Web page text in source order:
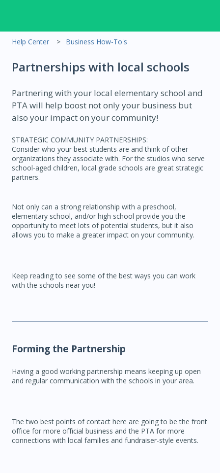
Help Center Business How-To's
Partnerships with local schools
Partnering with your local elementary school and
PTA will help boost not only your business but
also your impact on your community!
STRATEGIC COMMUNITY PARTNERSHIPS:
Consider who your best students are and think of other
organizations they associate with. For the studios who serve
school-aged children, local grade schools are great strategic
partners.
Not only can a strong relationship with a preschool,
elementary school, and/or high school provide you the
opportunity to meet lots of potential students, but it also
allows you to make a greater impact on your community.
Keep reading to see some of the best ways you can work
with the schools near you!
Forming the Partnership
Having a good working partnership means keeping up open
and regular communication with the schools in your area.
The two best points of contact here are going to be the front
office for more official business and the PTA for more
connections with local families and fundraiser-style events.